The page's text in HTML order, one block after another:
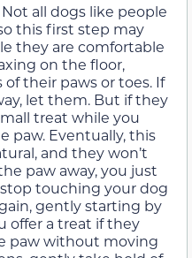
Not all dogs like people
this first step may
they are comfortable
on the floor,
their paws or toes. If
let them. But if they
treat while you
paw. Eventually, this
and they won’t
paw away, you just
touching your dog
gently starting by
offer a treat if they
paw without moving